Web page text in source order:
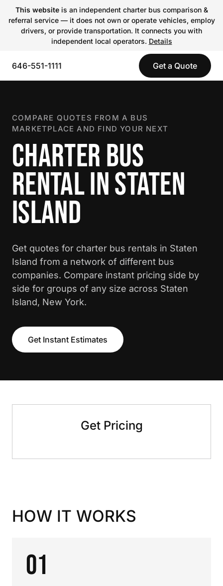
This websiteis an independent charter bus comparison &
referral service — it does not own or operate vehicles, employ
drivers, or provide transportation. It connects you with
independent local operators. Details
646-551-1111 Get a Quote
COMPARE QUOTES FROM A BUS
MARKETPLACE AND FIND YOUR NEXT
CHARTER BUS
RENTAL IN STATEN
ISLAND
Get quotes for charter bus rentals in Staten
Island from a network of different bus
companies. Compare instant pricing side by
side for groups of any size across Staten
Island, New York.
Get Instant Estimates
Get Pricing
HOW IT WORKS
01